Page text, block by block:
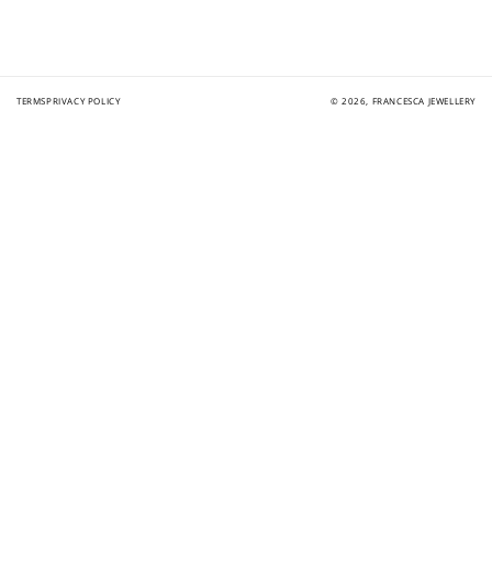
TERMSPRIVACY POLICY © 2026, FRANCESCA JEWELLERY